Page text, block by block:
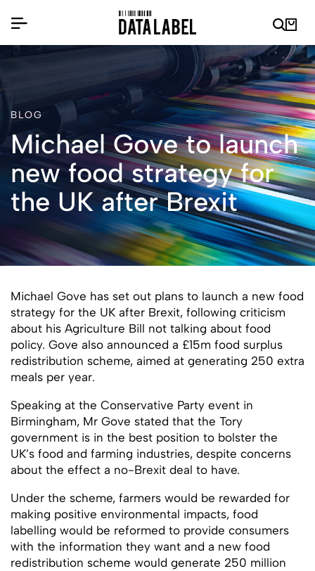
BLOG
Michael Gove to launch
new food strategy for
the UK after Brexit
Michael Gove has set out plans to launch a new food
strategy for the UK after Brexit, following criticism
about his Agriculture Bill not talking about food
policy. Gove also announced a £15m food surplus
redistribution scheme, aimed at generating 250 extra
meals per year.
Speaking at the Conservative Party event in
Birmingham, Mr Gove stated that the Tory
government is in the best position to bolster the
UK’s food and farming industries, despite concerns
about the effect a no-Brexit deal to have.
Under the scheme, farmers would be rewarded for
making positive environmental impacts, food
labelling would be reformed to provide consumers
with the information they want and a new food
redistribution scheme would generate 250 million